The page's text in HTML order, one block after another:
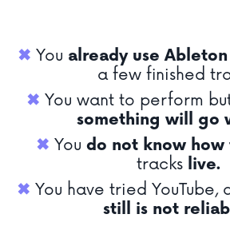
✖︎ You already use Ableton
a few finished
✖︎ You want to perform
something will go
✖︎ You do not know how
tracks live.
✖︎ You have tried YouTube,
still is not